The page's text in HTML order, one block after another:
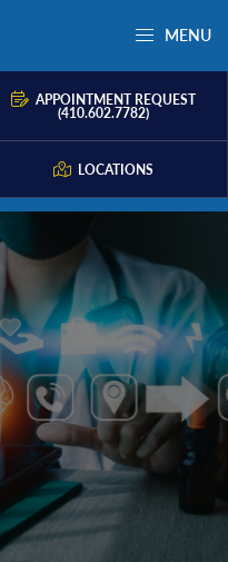
MENU
APPOINTMENT REQUEST
(410.602.7782)
LOCATIONS